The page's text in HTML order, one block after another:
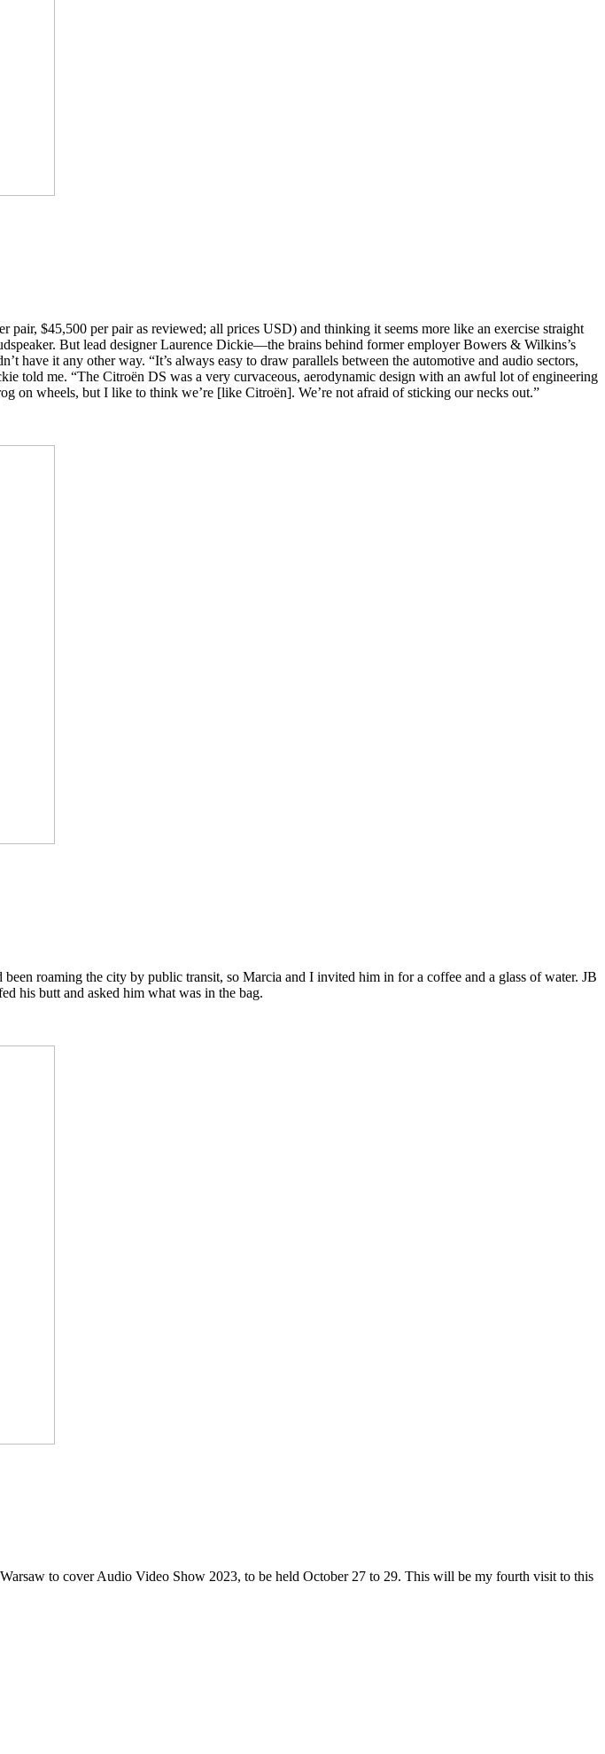
$45,500 per pair as reviewed; all prices USD) and thinking it seems more like an exercise straight
But lead designer Laurence Dickie—the brains behind former employer Bowers & Wilkins’s
it any other way. “It’s always easy to draw parallels between the automotive and audio sectors,
told me. “The Citroën DS was a very curvaceous, aerodynamic design with an awful lot of engineering
on wheels, but I like to think we’re [like Citroën]. We’re not afraid of sticking our necks out.”
roaming the city by public transit, so Marcia and I invited him in for a coffee and a glass of water. JB
his butt and asked him what was in the bag.
to cover Audio Video Show 2023, to be held October 27 to 29. This will be my fourth visit to this